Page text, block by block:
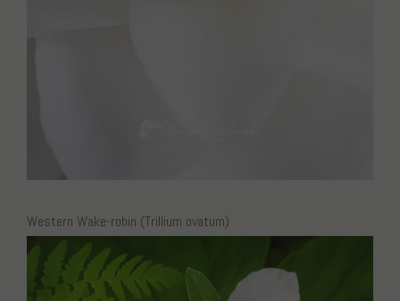
Western Wake-robin (Trillium ovatum)